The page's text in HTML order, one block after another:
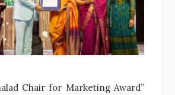
Chair for Marketing Award”